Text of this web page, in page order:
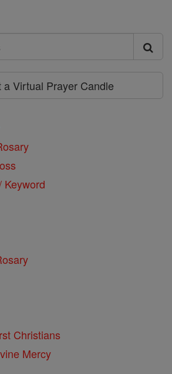
a Virtual Prayer Candle
Keyword
Christians
Mercy